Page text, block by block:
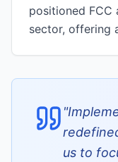
positioned FCC
sector, offering
"
us to